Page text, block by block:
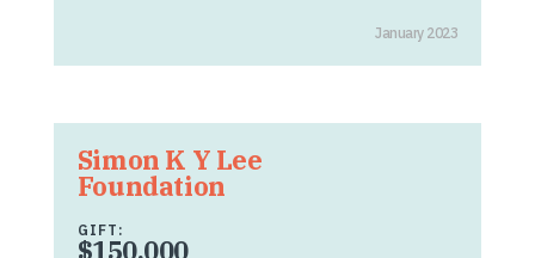
January 2023
Simon K Y Lee
Foundation
GIFT:
$150,000